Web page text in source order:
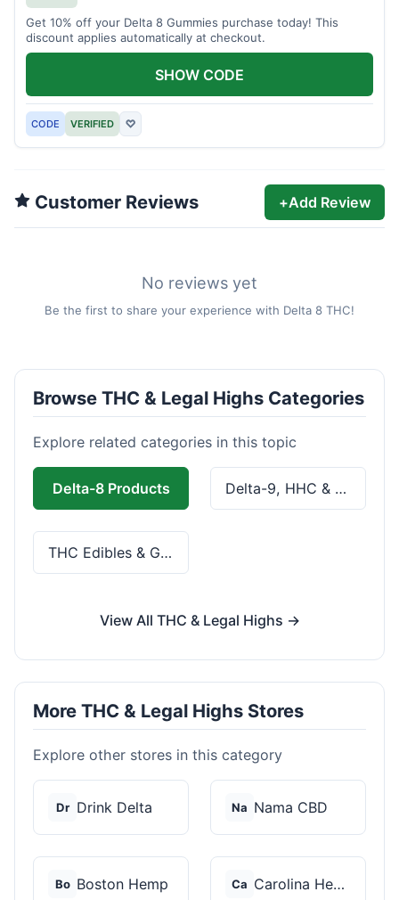
Get 10% off your Delta 8 Gummies purchase today! This
discount applies automatically at checkout.
CODE VERIFIED ♡
SHOW CODE
Customer Reviews +Add Review
No reviews yet
Be the first to share your experience with Delta 8 THC!
Browse THC & Legal Highs Categories
Explore related categories in this topic
Delta-8 Products Delta-9, HHC & THCa
THC Edibles & Gummies
View All THC & Legal Highs →
More THC & Legal Highs Stores
Explore other stores in this category
Dr Drink Delta Na Nama CBD
Bo Boston Hemp Ca Carolina Hemp Hut